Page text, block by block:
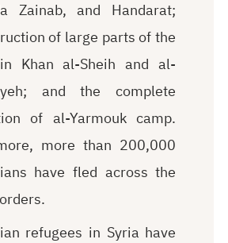
Zainab, and Handarat;
of large parts of the
Khan al-Sheih and al-
and the complete
of al-Yarmouk camp.
more than 200,000
have fled across the
refugees in Syria have